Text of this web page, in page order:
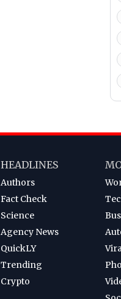
HEADLINES
Authors
Fact Check
Science
Agency News
QuickLY
Trending
Crypto